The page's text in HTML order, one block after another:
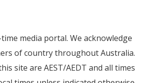
media portal. We acknowledge
of country throughout Australia.
site are AEST/AEDT and all times